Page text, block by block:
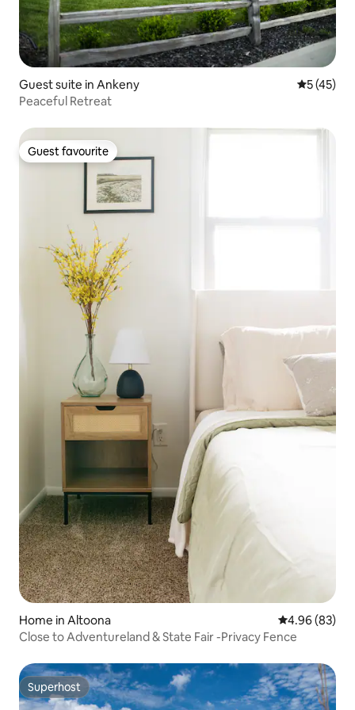
Guest suite in Ankeny 5 out of 5
5 (45)
Peaceful Retreat
Guest favourite
Guest favourite
Home in Altoona 4.96 out of 5
4.96 (83)
Close to Adventureland & State Fair -Privacy Fence
Superhost
Superhost